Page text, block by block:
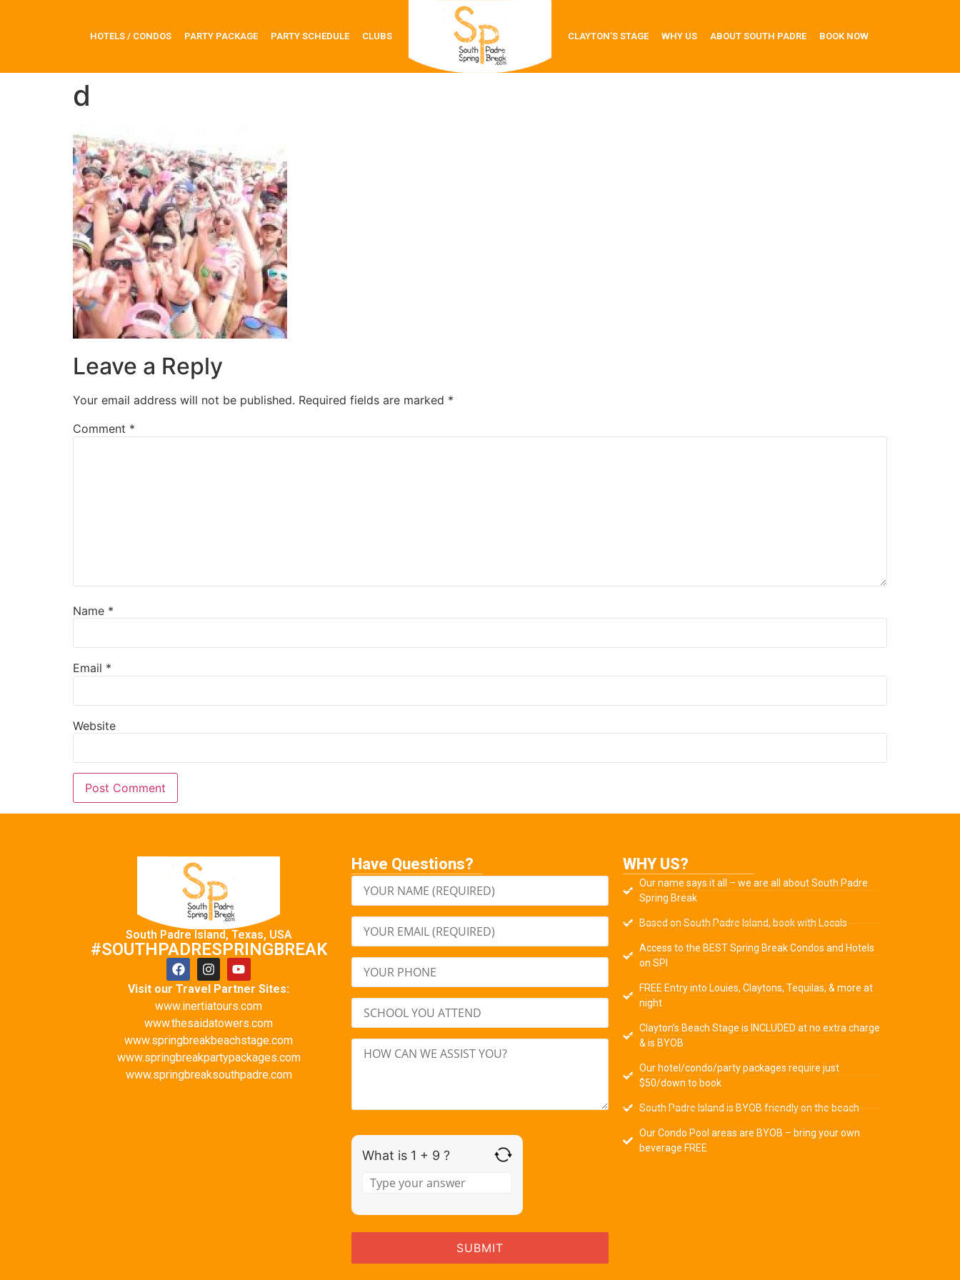
HOTELS / CONDOS PARTY PACKAGE PARTY SCHEDULE CLUBS CLAYTON’S STAGE WHY US ABOUT SOUTH PADRE BOOK NOW
d
Leave a Reply
Your email address will not be published. Required fields are marked *
Comment *
Name *
Email *
Website
South Padre Island, Texas, USA
#SOUTHPADRESPRINGBREAK
Visit our Travel Partner Sites:
www.inertiatours.com
www.thesaidatowers.com
www.springbreakbeachstage.com
www.springbreakpartypackages.com
www.springbreaksouthpadre.com
Have Questions?
What is 1 + 9 ?
WHY US?
Our name says it all – we are all about South Padre
Spring Break
Based on South Padre Island, book with Locals
Access to the BEST Spring Break Condos and Hotels
on SPI
FREE Entry into Louies, Claytons, Tequilas, & more at
night
Clayton’s Beach Stage is INCLUDED at no extra charge
& is BYOB
Our hotel/condo/party packages require just
$50/down to book
South Padre Island is BYOB friendly on the beach
Our Condo Pool areas are BYOB – bring your own
beverage FREE